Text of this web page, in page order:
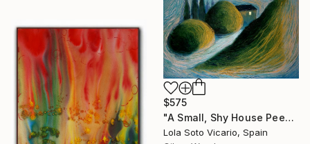
$575
"A Small, Shy House Peeking Out From Behind The Bushes" Painting
Lola Soto Vicario, Spain